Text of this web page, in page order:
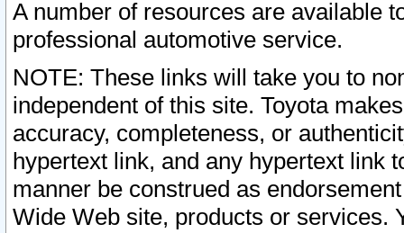
A number of resources are available
professional automotive service.
NOTE: These links will take you to
independent of this site. Toyota
accuracy, completeness, or
hypertext link, and any hypertext link
manner be construed as
Wide Web site, products or services.